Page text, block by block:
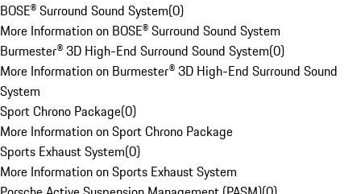
BOSE® Surround Sound System(0)
More Information on BOSE® Surround Sound System
Burmester® 3D High-End Surround Sound System(0)
More Information on Burmester® 3D High-End Surround Sound
System
Sport Chrono Package(0)
More Information on Sport Chrono Package
Sports Exhaust System(0)
More Information on Sports Exhaust System